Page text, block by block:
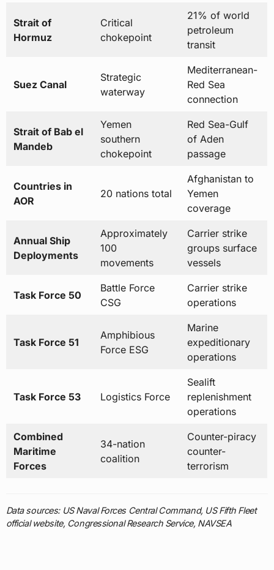
Suez Canal
Strategic
waterway
Mediterranean-
Red Sea
connection
Strait of Bab el
Yemen
southern
chokepoint
Red Sea-Gulf
of Aden
passage
Countries in
AOR
20 nations total
Afghanistan to
Yemen
coverage
Annual Ship
Deployments
100
Carrier strike
groups surface
vessels
Task Force 50
Battle Force
CSG
Carrier strike
operations
Task Force 51
Amphibious
Force ESG
expeditionary
operations
Task Force 53 Logistics Force
Sealift
replenishment
operations
Maritime
34-nation
coalition
Counter-piracy
counter-
terrorism
Data sources: US Naval Forces Central Command, US Fifth Fleet
official website, Congressional Research Service, NAVSEA